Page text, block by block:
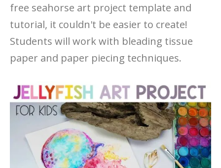
free seahorse art project template and
tutorial, it couldn't be easier to create!
Students will work with bleading tissue
paper and paper piecing techniques.